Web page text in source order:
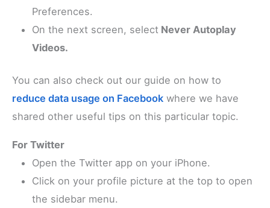
Preferences.
On the next screen, select Never Autoplay
Videos.
You can also check out our guide on how to
reduce data usage on Facebook where we have
shared other useful tips on this particular topic.
For Twitter
Open the Twitter app on your iPhone.
Click on your profile picture at the top to open
the sidebar menu.